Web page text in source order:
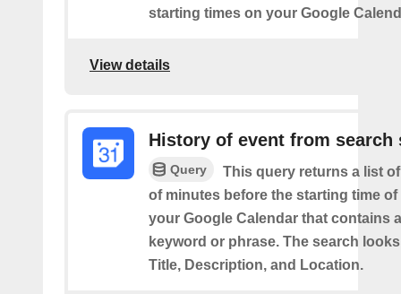
starting times on your Google
View details
History of event from search
Query
This query returns a list
of minutes before the starting time of
your Google Calendar that contains
keyword or phrase. The search looks
Title, Description, and Location.